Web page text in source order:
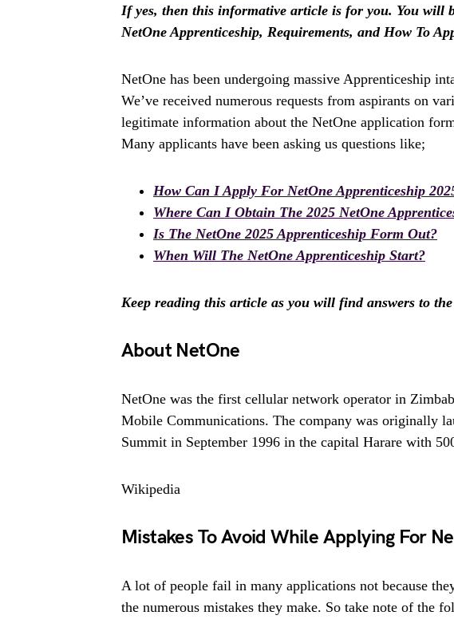
If yes, then this informative article is for you. You will
NetOne Apprenticeship, Requirements, and How To
NetOne has been undergoing massive Apprenticeship
We’ve received numerous requests from aspirants on
legitimate information about the NetOne application
Many applicants have been asking us questions like;
How Can I Apply For NetOne Apprenticeship
Where Can I Obtain The 2025 NetOne
Is The NetOne 2025 Apprenticeship Form Out?
When Will The NetOne Apprenticeship Start?
Keep reading this article as you will find answers to the
About NetOne
NetOne was the first cellular network operator in
Mobile Communications. The company was originally
Summit in September 1996 in the capital Harare with
Wikipedia
Mistakes To Avoid While Applying For
A lot of people fail in many applications not because
the numerous mistakes they make. So take note of the